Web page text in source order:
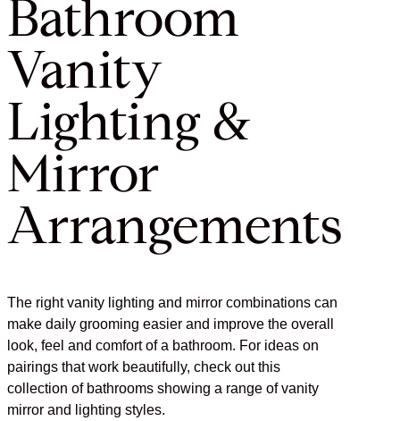
Bathroom
Vanity
Lighting &
Mirror
Arrangements
The right vanity lighting and mirror combinations can
make daily grooming easier and improve the overall
look, feel and comfort of a bathroom. For ideas on
pairings that work beautifully, check out this
collection of bathrooms showing a range of vanity
mirror and lighting styles.